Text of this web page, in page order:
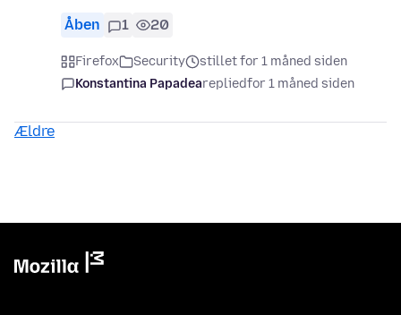
Åben 1 20
Firefox Security
stillet for 1 måned siden
Konstantina Papadearepliedfor 1 måned siden
Ældre